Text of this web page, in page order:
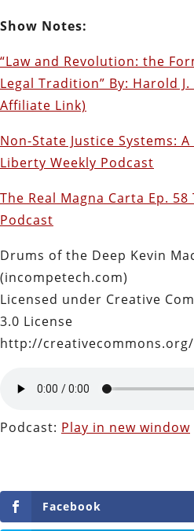
Show Notes:
“Law and Revolution: the
Legal Tradition” By: Harold
Affiliate Link)
Non-State Justice Systems:
Liberty Weekly Podcast
The Real Magna Carta Ep.
Podcast
Drums of the Deep Kevin
(incompetech.com)
Licensed under Creative
3.0 License
http://
Podcast: Play in new window
Facebook